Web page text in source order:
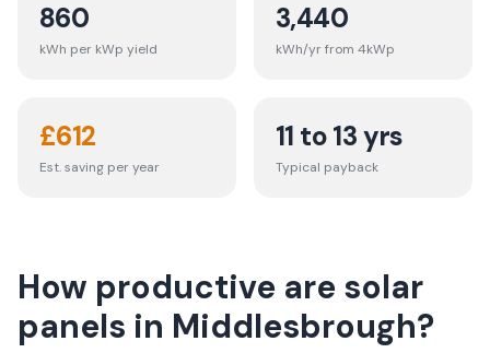
860
kWh per kWp yield
3,440
kWh/yr from 4kWp
£612
Est. saving per year
11 to 13 yrs
Typical payback
How productive are solar
panels in Middlesbrough?